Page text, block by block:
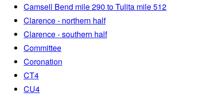
Camsell Bend mile 290 to Tulita mile 512
Clarence - northern half
Clarence - southern half
Committee
Coronation
CT4
CU4